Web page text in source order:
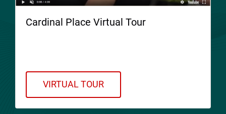
Cardinal Place Virtual Tour
VIRTUAL TOUR